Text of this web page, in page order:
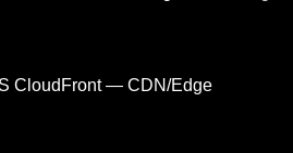
CloudFront — CDN/Edge